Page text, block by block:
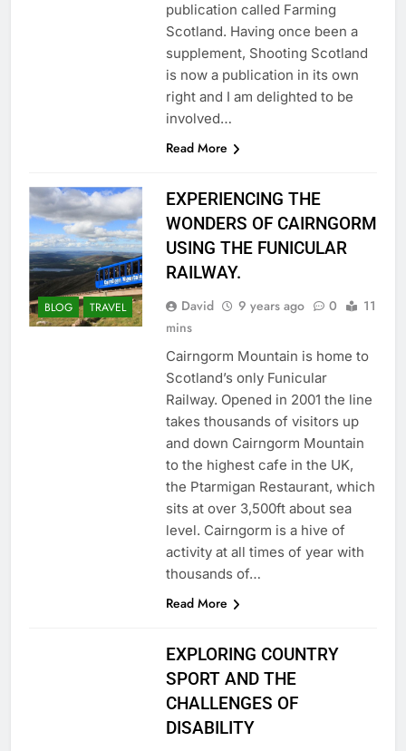
publication called Farming
Scotland. Having once been a
supplement, Shooting Scotland
is now a publication in its own
right and I am delighted to be
involved…
Read More
BLOG TRAVEL
EXPERIENCING THE
WONDERS OF CAIRNGORM
USING THE FUNICULAR
RAILWAY.
David 9 years ago 0
11
mins
Cairngorm Mountain is home to
Scotland’s only Funicular
Railway. Opened in 2001 the line
takes thousands of visitors up
and down Cairngorm Mountain
to the highest cafe in the UK,
the Ptarmigan Restaurant, which
sits at over 3,500ft about sea
level. Cairngorm is a hive of
activity at all times of year with
thousands of…
Read More
EXPLORING COUNTRY
SPORT AND THE
CHALLENGES OF
DISABILITY